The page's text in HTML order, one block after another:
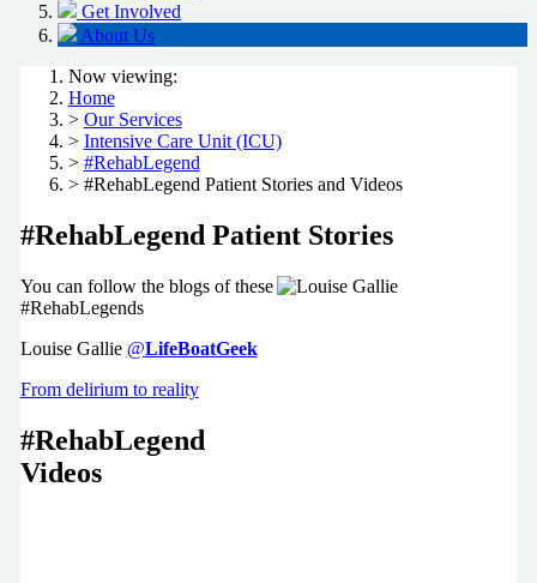
Get Involved
About Us
Now viewing:
Home
> Our Services
> Intensive Care Unit (ICU)
> #RehabLegend
> #RehabLegend Patient Stories and Videos
#RehabLegend Patient Stories
You can follow the blogs of these
#RehabLegends
Louise Gallie @LifeBoatGeek
From delirium to reality
#RehabLegend
Videos